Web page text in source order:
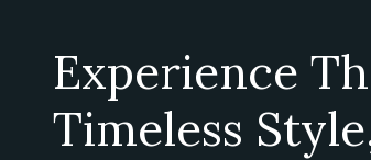
Experience
Timeless